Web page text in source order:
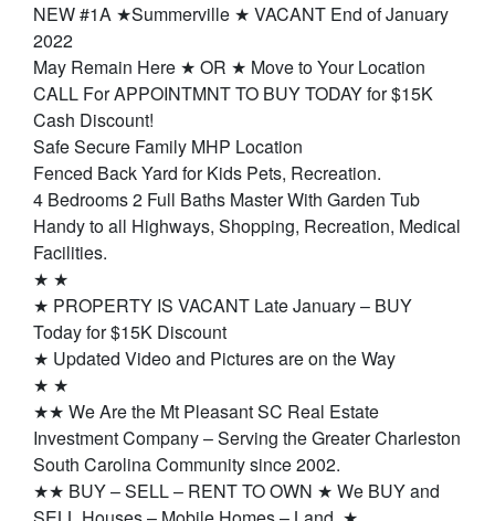
NEW #1A ★Summerville ★ VACANT End of January
2022
May Remain Here ★ OR ★ Move to Your Location
CALL For APPOINTMNT TO BUY TODAY for $15K
Cash Discount!
Safe Secure Family MHP Location
Fenced Back Yard for Kids Pets, Recreation.
4 Bedrooms 2 Full Baths Master With Garden Tub
Handy to all Highways, Shopping, Recreation, Medical
Facilities.
★ ★
★ PROPERTY IS VACANT Late January – BUY
Today for $15K Discount
★ Updated Video and Pictures are on the Way
★ ★
★★ We Are the Mt Pleasant SC Real Estate
Investment Company – Serving the Greater Charleston
South Carolina Community since 2002.
★★ BUY – SELL – RENT TO OWN ★ We BUY and